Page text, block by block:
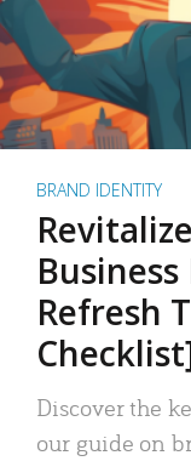
BRAND IDENTITY
Refresh
Discover the
our guide on